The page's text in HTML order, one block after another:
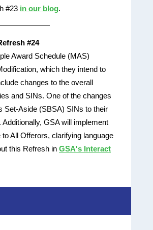
#23 in our blog.
#24
Award Schedule (MAS)
which they intend to
changes to the overall
and SINs. One of the changes
Set-Aside (SBSA) SINs to their
GSA will implement
All Offerors, clarifying language
this Refresh in GSA's Interact